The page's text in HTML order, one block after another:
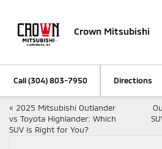
Crown Mitsubishi
Call(304) 803-7950 Directions
« 2025 Mitsubishi Outlander
vs Toyota Highlander: Which
SUV is Right for You?